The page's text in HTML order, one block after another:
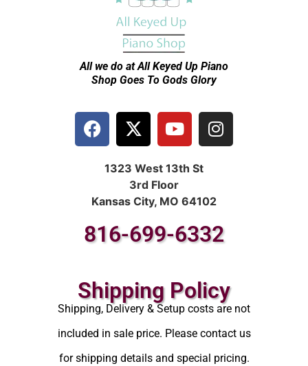
All we do at All Keyed Up Piano
Shop Goes To Gods Glory
1323 West 13th St
3rd Floor
Kansas City, MO 64102
816-699-6332
Shipping Policy
Shipping, Delivery & Setup costs are not
included in sale price. Please contact us
for shipping details and special pricing.